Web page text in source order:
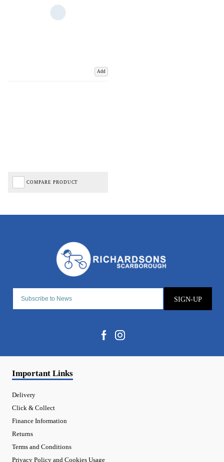
Add
COMPARE PRODUCT
SIGN-UP
Important Links
Delivery
Click & Collect
Finance Information
Returns
Terms and Conditions
Privacy Policy and Cookies Usage